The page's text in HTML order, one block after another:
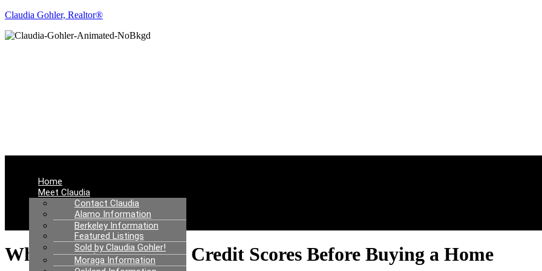
Claudia Gohler, Realtor®
Home
Meet Claudia
Contact Claudia
Communities I Serve
Alamo Information
Berkeley Information
Danville Information
Lafayette Information
Moraga Information
Real Estate News
Properties
Featured Listings
Sold by Claudia Gohler!
What To Know About Credit Scores Before Buying a Home